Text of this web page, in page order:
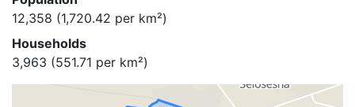
12,358 (1,720.42 per km²)
Households
3,963 (551.71 per km²)